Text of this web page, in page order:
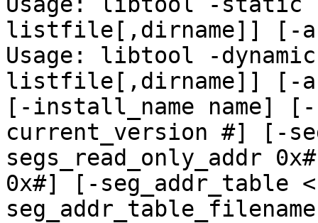
listfile[,dirname]] [-
Usage: libtool -
listfile[,dirname]] [-
[-install_name name]
current_version #] [-
segs_read_only_addr
0x#] [-seg_addr_table